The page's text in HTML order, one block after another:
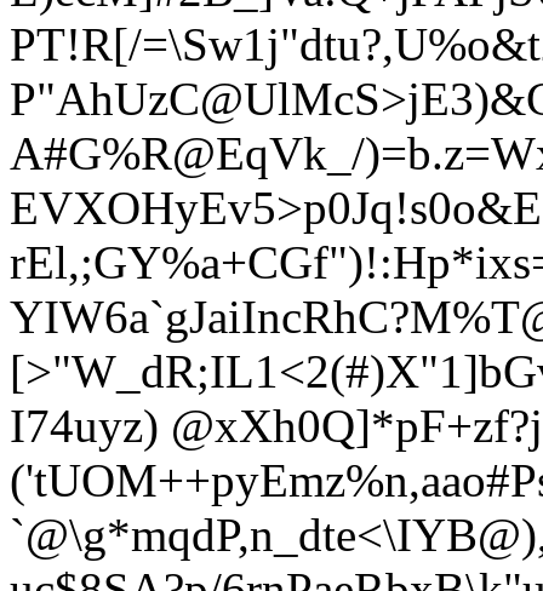
PT!R[/
A#G%R@EqVk_/
EVXOHyEv5>p0Jq!s0o&E
I74uyz)